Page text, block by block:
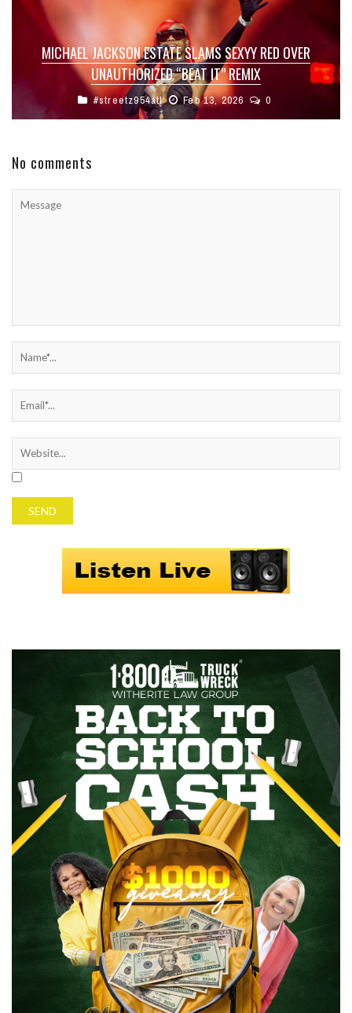
MICHAEL JACKSON ESTATE SLAMS SEXYY RED OVER
UNAUTHORIZED “BEAT IT” REMIX
#streetz954atl Feb 13, 2026 0
No comments